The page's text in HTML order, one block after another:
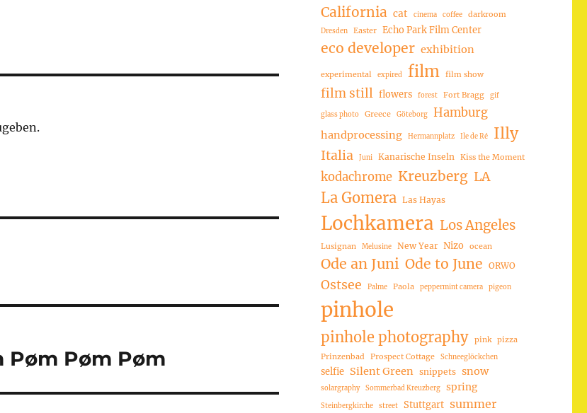
Pøm Pøm Pøm
California cat cinema coffee darkroom
Dresden Easter Echo Park Film Center
eco developer exhibition
experimental expired film film show
film still flowers forest Fort Bragg gif
glass photo Greece Göteborg Hamburg
handprocessing Hermannplatz Ile de Ré Illy
Italia Juni Kanarische Inseln Kiss the Moment
kodachrome Kreuzberg LA
La Gomera Las Hayas
Lochkamera Los Angeles
Lusignan Melusine New Year Nizo ocean
Ode an Juni Ode to June ORWO
Ostsee Palme Paola peppermint camera pigeon
pinhole
pinhole photography pink pizza
Prinzenbad
Prospect Cottage Schneeglöckchen
selfie Silent Green snippets snow
solargraphy Sommerbad Kreuzberg spring
Steinbergkirche street Stuttgart summer